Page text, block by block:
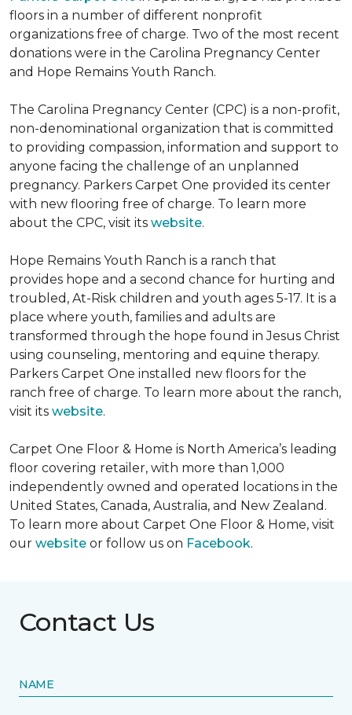
floors in a number of different nonprofit
organizations free of charge. Two of the most recent
donations were in the Carolina Pregnancy Center
and Hope Remains Youth Ranch.
The Carolina Pregnancy Center (CPC) is a non-profit,
non-denominational organization that is committed
to providing compassion, information and support to
anyone facing the challenge of an unplanned
pregnancy. Parkers Carpet One provided its center
with new flooring free of charge. To learn more
about the CPC, visit its website.
Hope Remains Youth Ranch is a ranch that
provides hope and a second chance for hurting and
troubled, At-Risk children and youth ages 5-17. It is a
place where youth, families and adults are
transformed through the hope found in Jesus Christ
using counseling, mentoring and equine therapy.
Parkers Carpet One installed new floors for the
ranch free of charge. To learn more about the ranch,
visit its website.
Carpet One Floor & Home is North America’s leading
floor covering retailer, with more than 1,000
independently owned and operated locations in the
United States, Canada, Australia, and New Zealand.
To learn more about Carpet One Floor & Home, visit
our website or follow us on Facebook.
Contact Us
NAME